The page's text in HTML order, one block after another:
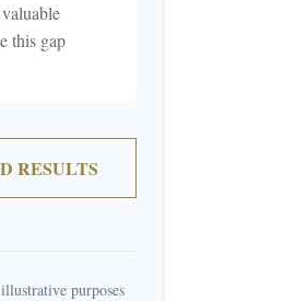
this gap
RESULTS
purposes